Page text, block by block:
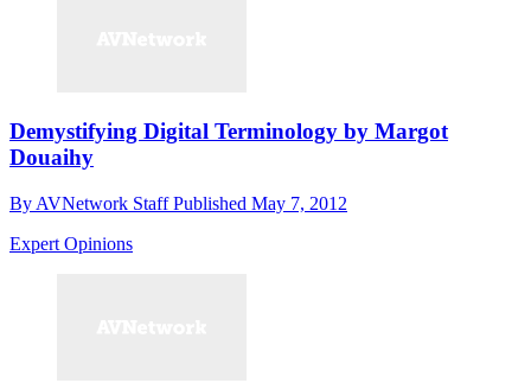
Demystifying Digital Terminology by Margot
Douaihy
By AVNetwork StaffPublished May 7, 2012
Expert Opinions